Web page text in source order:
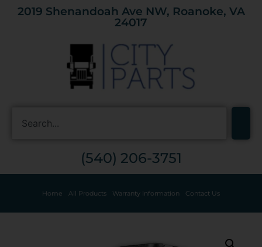
2019 Shenandoah Ave NW, Roanoke, VA
24017
(540) 206-3751
Home All Products Warranty Information Contact Us